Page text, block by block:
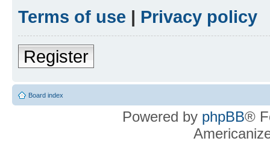
Terms of use | Privacy policy
Register
Board index
Powered by phpBB®